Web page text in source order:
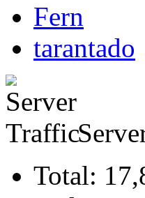
Fern
tarantado
Total: